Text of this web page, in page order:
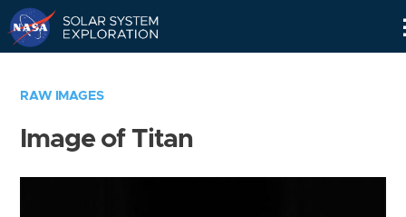
RAW IMAGES
Image of Titan